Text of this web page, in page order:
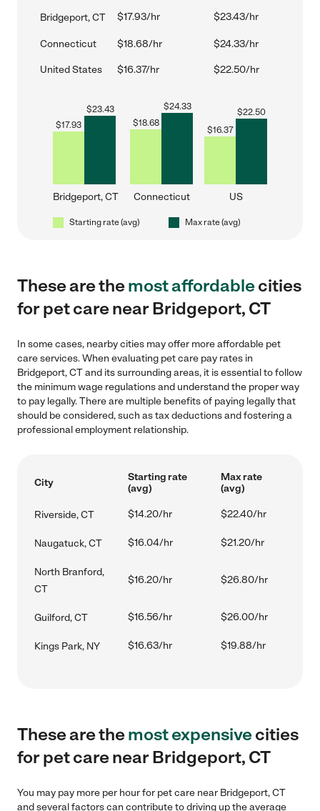
Bridgeport, CT $17.93/hr $23.43/hr
Connecticut $18.68/hr $24.33/hr
United States $16.37/hr $22.50/hr
$17.93
$23.43
Bridgeport, CT
$18.68
$24.33
Connecticut
$16.37
$22.50
US
Starting rate (avg) Max rate (avg)
These are themost affordablecities
for pet care near Bridgeport, CT
In some cases, nearby cities may offer more affordable pet
care services. When evaluating pet care pay rates in
Bridgeport, CT and its surrounding areas, it is essential to follow
the minimum wage regulations and understand the proper way
to pay legally. There are multiple benefits of paying legally that
should be considered, such as tax deductions and fostering a
professional employment relationship.
City
Starting rate
(avg)
Max rate
(avg)
Riverside, CT $14.20/hr $22.40/hr
Naugatuck, CT $16.04/hr $21.20/hr
North Branford,
CT
$16.20/hr $26.80/hr
Guilford, CT $16.56/hr $26.00/hr
Kings Park, NY $16.63/hr $19.88/hr
These are themost expensivecities
for pet care near Bridgeport, CT
You may pay more per hour for pet care near Bridgeport, CT
and several factors can contribute to driving up the average